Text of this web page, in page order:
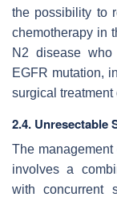
the possibility to
chemotherapy in
N2 disease
EGFR mutation,
surgical treatment
2.4. Unresectable
The
involves a
with concurrent